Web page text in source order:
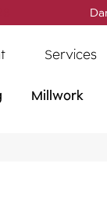
Services
Millwork